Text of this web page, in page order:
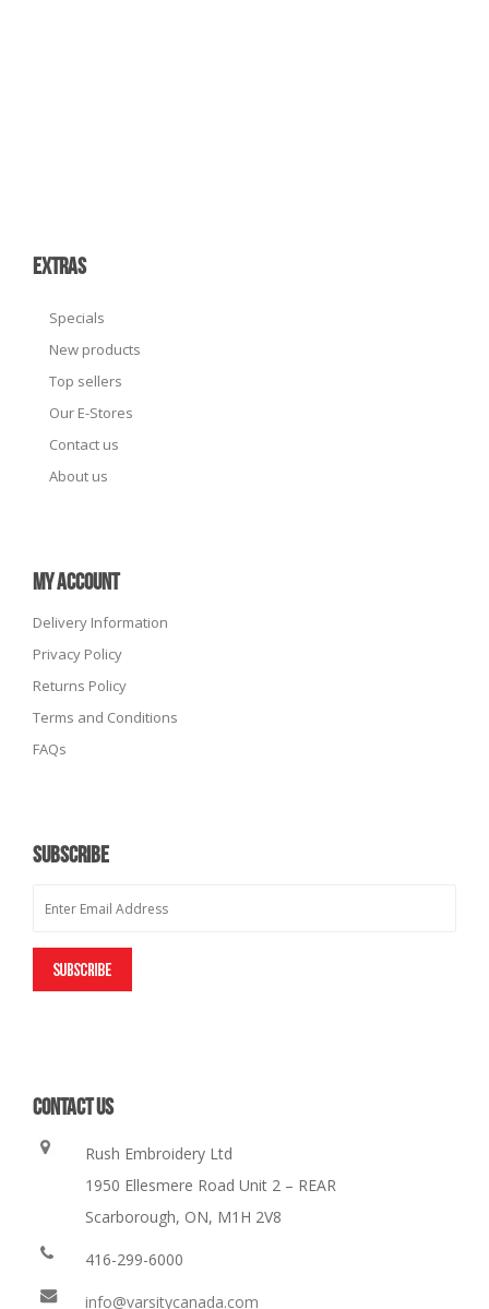
EXTRAS
Specials
New products
Top sellers
Our E-Stores
Contact us
About us
MY ACCOUNT
Delivery Information
Privacy Policy
Returns Policy
Terms and Conditions
FAQs
SUBSCRIBE
CONTACT US
Rush Embroidery Ltd
1950 Ellesmere Road Unit 2 – REAR
Scarborough, ON, M1H 2V8
416-299-6000
info@varsitycanada.com